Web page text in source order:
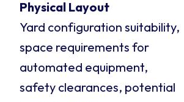
Physical Layout
Yard configuration suitability,
space requirements for
automated equipment,
safety clearances, potential